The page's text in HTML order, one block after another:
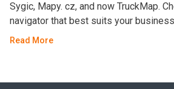
Sygic, Mapy. cz, and now TruckMap.
navigator that best suits your
Read More